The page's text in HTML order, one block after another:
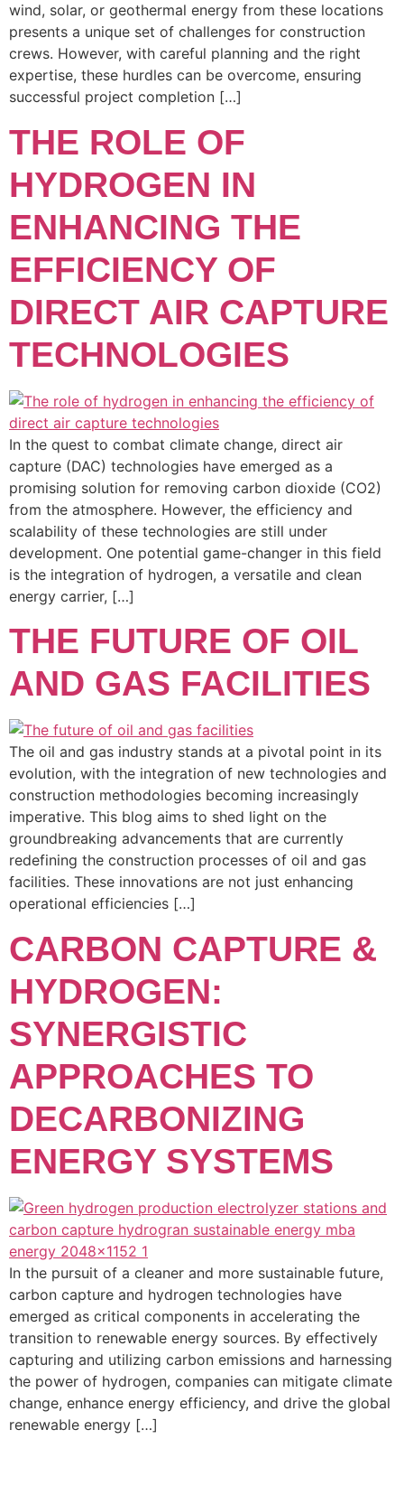
wind, solar, or geothermal energy from these locations
presents a unique set of challenges for construction
crews. However, with careful planning and the right
expertise, these hurdles can be overcome, ensuring
successful project completion […]
THE ROLE OF
HYDROGEN IN
ENHANCING THE
EFFICIENCY OF
DIRECT AIR CAPTURE
TECHNOLOGIES
In the quest to combat climate change, direct air
capture (DAC) technologies have emerged as a
promising solution for removing carbon dioxide (CO2)
from the atmosphere. However, the efficiency and
scalability of these technologies are still under
development. One potential game-changer in this field
is the integration of hydrogen, a versatile and clean
energy carrier, […]
THE FUTURE OF OIL
AND GAS FACILITIES
The oil and gas industry stands at a pivotal point in its
evolution, with the integration of new technologies and
construction methodologies becoming increasingly
imperative. This blog aims to shed light on the
groundbreaking advancements that are currently
redefining the construction processes of oil and gas
facilities. These innovations are not just enhancing
operational efficiencies […]
CARBON CAPTURE &
HYDROGEN:
SYNERGISTIC
APPROACHES TO
DECARBONIZING
ENERGY SYSTEMS
In the pursuit of a cleaner and more sustainable future,
carbon capture and hydrogen technologies have
emerged as critical components in accelerating the
transition to renewable energy sources. By effectively
capturing and utilizing carbon emissions and harnessing
the power of hydrogen, companies can mitigate climate
change, enhance energy efficiency, and drive the global
renewable energy […]